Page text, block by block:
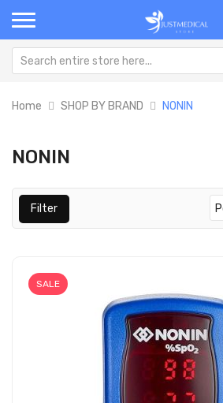
Home SHOP BY BRAND NONIN
NONIN
Filter
SALE